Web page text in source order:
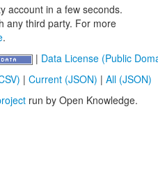
account in a few seconds.
any third party. For more
.
| Data License (Public
| Current (JSON) | All (JSON)
run by Open Knowledge.